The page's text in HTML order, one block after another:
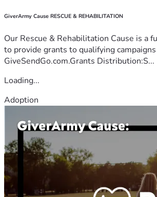
GiverArmy Cause RESCUE & REHABILITATION
Our Rescue & Rehabilitation Cause is a
to provide grants to qualifying
GiveSendGo.com.Grants Distribution:S...
Loading...
Adoption